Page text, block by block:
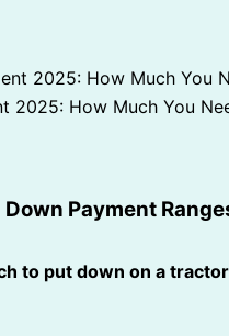
2025: How Much You
Payment
to put down on a tractor